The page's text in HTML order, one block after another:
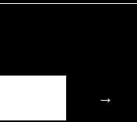
→